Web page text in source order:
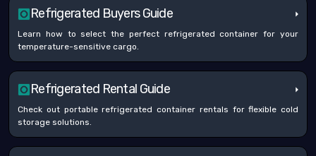
Refrigerated Buyers Guide
Learn how to select the perfect refrigerated container for your
temperature-sensitive cargo.
Refrigerated Rental Guide
Check out portable refrigerated container rentals for flexible cold
storage solutions.